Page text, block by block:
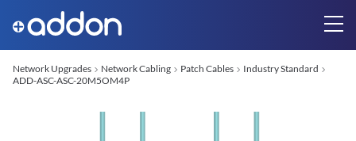
Network Upgrades Network Cabling Patch Cables
Industry Standard
ADD-ASC-ASC-20M5OM4P